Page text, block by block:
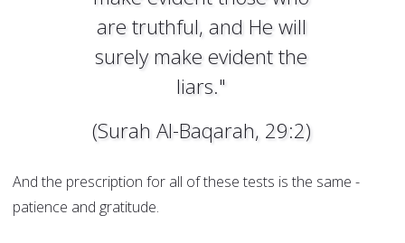
are truthful, and He will
surely make evident the
liars."
(Surah Al-Baqarah, 29:2)
And the prescription for all of these tests is the same -
patience and gratitude.